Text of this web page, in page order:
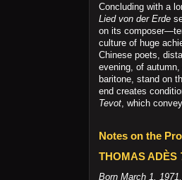
Concluding with a
Lied von der Erde
on its
culture of huge
Chinese poets,
evening, of
baritone, stand on
end creates
Tevot , which
Notes on the
THOMAS ADÈS
Born March 1,